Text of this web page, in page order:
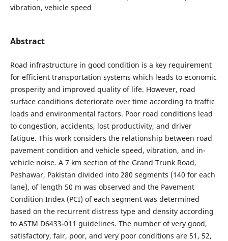
vibration, vehicle speed
Abstract
Road infrastructure in good condition is a key requirement
for efficient transportation systems which leads to economic
prosperity and improved quality of life. However, road
surface conditions deteriorate over time according to traffic
loads and environmental factors. Poor road conditions lead
to congestion, accidents, lost productivity, and driver
fatigue. This work considers the relationship between road
pavement condition and vehicle speed, vibration, and in-
vehicle noise. A 7 km section of the Grand Trunk Road,
Peshawar, Pakistan divided into 280 segments (140 for each
lane), of length 50 m was observed and the Pavement
Condition Index (PCI) of each segment was determined
based on the recurrent distress type and density according
to ASTM D6433-011 guidelines. The number of very good,
satisfactory, fair, poor, and very poor conditions are 51, 52,